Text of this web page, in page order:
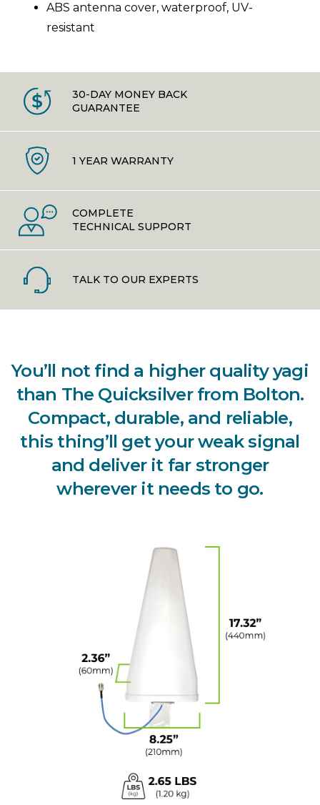
ABS antenna cover, waterproof, UV-
resistant
30-DAY MONEY BACK
GUARANTEE
1 YEAR WARRANTY
COMPLETE
TECHNICAL SUPPORT
TALK TO OUR EXPERTS
You’ll not find a higher quality yagi
than The Quicksilver from Bolton.
Compact, durable, and reliable,
this thing’ll get your weak signal
and deliver it far stronger
wherever it needs to go.